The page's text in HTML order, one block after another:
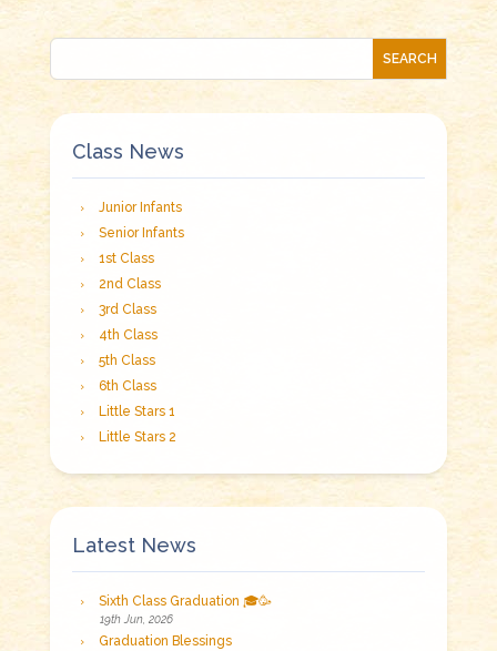
Class News
Junior Infants
Senior Infants
1st Class
2nd Class
3rd Class
4th Class
5th Class
6th Class
Little Stars 1
Little Stars 2
Latest News
Sixth Class Graduation 🎓🥳
19th Jun, 2026
Graduation Blessings